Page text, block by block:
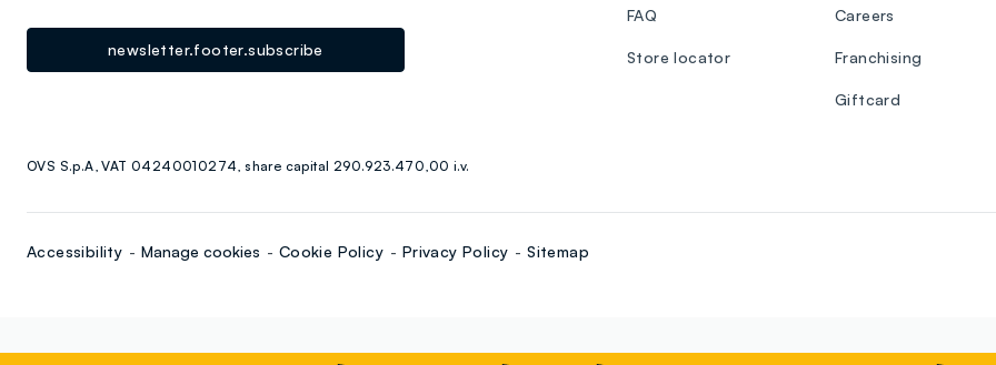
newsletter.footer.subscribe
FAQ
Store locator
Careers
Franchising
Giftcard
OVS S.p.A, VAT 04240010274, share capital 290.923.470,00 i.v.
Accessibility Manage cookies Cookie Policy Privacy Policy Sitemap